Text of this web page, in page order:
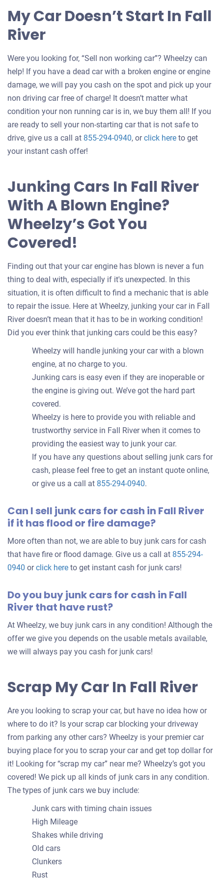
My Car Doesn’t Start In Fall
River
Were you looking for, “Sell non working car”? Wheelzy can
help! If you have a dead car with a broken engine or engine
damage, we will pay you cash on the spot and pick up your
non driving car free of charge! It doesn’t matter what
condition your non running car is in, we buy them all! If you
are ready to sell your non-starting car that is not safe to
drive, give us a call at 855-294-0940, orclick hereGet
your
to get
your instant cash offer!
Junking Cars In Fall River
With A Blown Engine?
Wheelzy’s Got You
Covered!
Finding out that your car engine has blown is never a fun
thing to deal with, especially if it's unexpected. In this
situation, it is often difficult to find a mechanic that is able
to repair the issue. Here at Wheelzy, junking your car in Fall
River doesn’t mean that it has to be in working condition!
Did you ever think that junking cars could be this easy?
Wheelzy will handle junking your car with a blown
engine, at no charge to you.
Junking cars is easy even if they are inoperable or
the engine is giving out. We’ve got the hard part
covered.
Wheelzy is here to provide you with reliable and
trustworthy service in Fall River when it comes to
providing the easiest way to junk your car.
If you have any questions about selling junk cars for
cash, please feel free to get an instant quote online,
or give us a call at 855-294-0940.
Can I sell junk cars for cash in Fall River
if it has flood or fire damage?
More often than not, we are able to buy junk cars for cash
that have fire or flood damage. Give us a call at 855-294-
0940 orclick here to get instant cash for junk cars!
Do you buy junk cars for cash in Fall
River that have rust?
At Wheelzy, we buy junk cars in any condition! Although the
offer we give you depends on the usable metals available,
we will always pay you cash for junk cars!
Scrap My Car In Fall River
Are you looking to scrap your car, but have no idea how or
where to do it? Is your scrap car blocking your driveway
from parking any other cars? Wheelzy is your premier car
buying place for you to scrap your car and get top dollar for
it! Looking for “scrap my car” near me? Wheelzy’s got you
covered! We pick up all kinds of junk cars in any condition.
The types of junk cars we buy include:
Junk cars with timing chain issues
High Mileage
Shakes while driving
Old cars
Clunkers
Rust